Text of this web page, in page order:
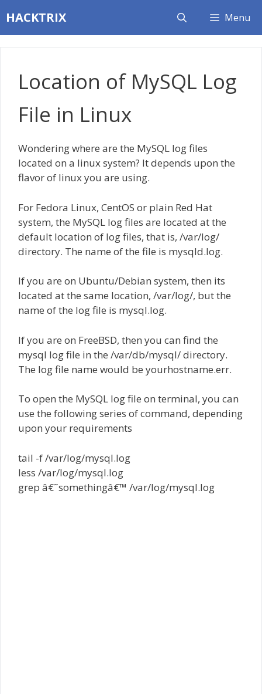
to
content
HACKTRIX Menu
Location of MySQL Log
File in Linux
Wondering where are the MySQL log files
located on a linux system? It depends upon the
flavor of linux you are using.
For Fedora Linux, CentOS or plain Red Hat
system, the MySQL log files are located at the
default location of log files, that is, /var/log/
directory. The name of the file is mysqld.log.
If you are on Ubuntu/Debian system, then its
located at the same location, /var/log/, but the
name of the log file is mysql.log.
If you are on FreeBSD, then you can find the
mysql log file in the /var/db/mysql/ directory.
The log file name would be yourhostname.err.
To open the MySQL log file on terminal, you can
use the following series of command, depending
upon your requirements
tail -f /var/log/mysql.log
less /var/log/mysql.log
grep â€˜somethingâ€™ /var/log/mysql.log